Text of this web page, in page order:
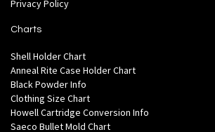
Privacy Policy
Charts
Shell Holder Chart
Anneal Rite Case Holder Chart
Black Powder Info
Clothing Size Chart
Howell Cartridge Conversion Info
Saeco Bullet Mold Chart